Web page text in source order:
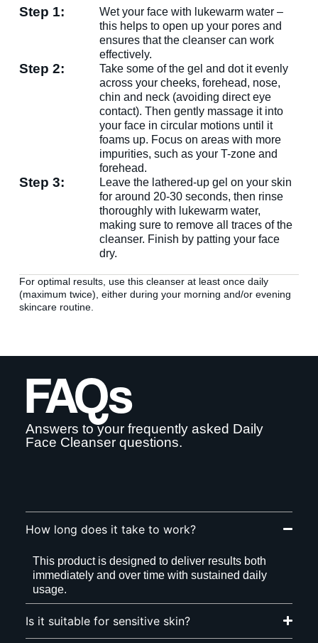
Step 1:
Wet your face with lukewarm water –
this helps to open up your pores and
ensures that the cleanser can work
effectively.
Step 2:
Take some of the gel and dot it evenly
across your cheeks, forehead, nose,
chin and neck (avoiding direct eye
contact). Then gently massage it into
your face in circular motions until it
foams up. Focus on areas with more
impurities, such as your T-zone and
forehead.
Step 3:
Leave the lathered-up gel on your skin
for around 20-30 seconds, then rinse
thoroughly with lukewarm water,
making sure to remove all traces of the
cleanser. Finish by patting your face
dry.
For optimal results, use this cleanser at least once daily
(maximum twice), either during your morning and/or evening
skincare routine.
FAQs
Answers to your frequently asked Daily
Face Cleanser questions.
How long does it take to work?
This product is designed to deliver results both
immediately and over time with sustained daily
usage.
Is it suitable for sensitive skin?
Enter your name & email below to get a 15% off
coupon sent to your inbox! Enter the code on
checkout to redeem.​
By signing up your are subscribing to our mailing list; we'll keep
you up to date on new products launches, sales/discount coupons &
things like that! You can unsubscribe at any time.
Send The Code
No Thanks
uk.deascal.com is protected by reCAPTCHA and the Google Privacy
PolicyandTerms of Serviceapply.